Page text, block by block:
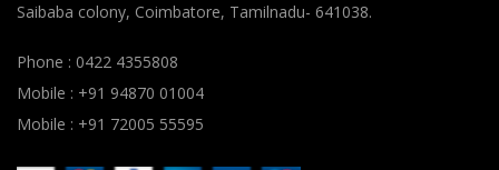
Saibaba colony, Coimbatore, Tamilnadu- 641038.
Phone : 0422 4355808
Mobile : +91 94870 01004
Mobile : +91 72005 55595